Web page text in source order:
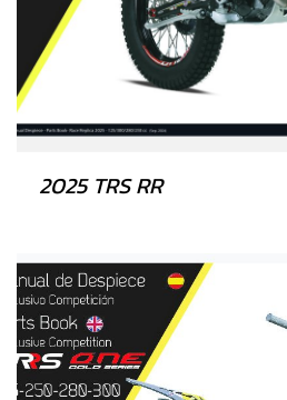
2025 TRS RR